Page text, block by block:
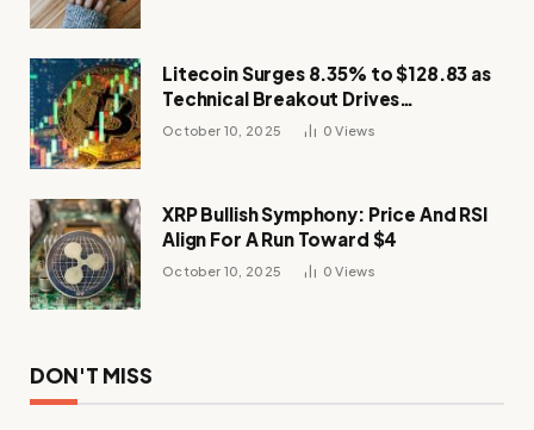
Litecoin Surges 8.35% to $128.83 as
Technical Breakout Drives
Momentum
October 10, 2025 0Views
XRP Bullish Symphony: Price And RSI
Align For A Run Toward $4
October 10, 2025 0Views
DON'T MISS